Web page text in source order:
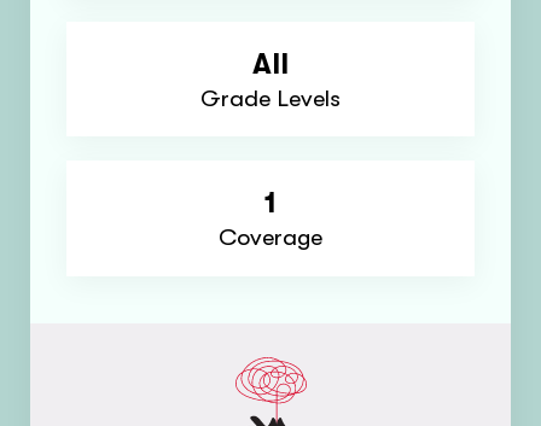
All
Grade Levels
1
Coverage